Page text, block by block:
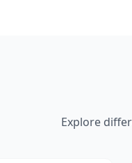
Explore